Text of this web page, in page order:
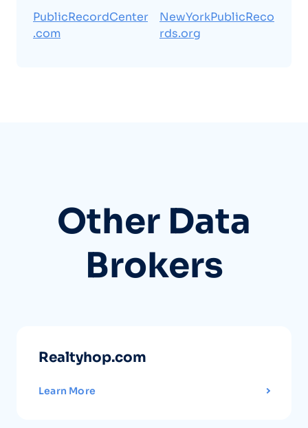
PublicRecordCenter
.com
NewYorkPublicReco
rds.org
Other Data
Brokers
Realtyhop.com
Learn More